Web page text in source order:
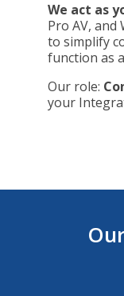
We act as
Pro AV, and
to simplify
function as
Our role:
your